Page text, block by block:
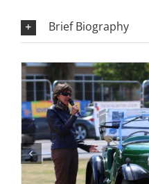
Brief Biography